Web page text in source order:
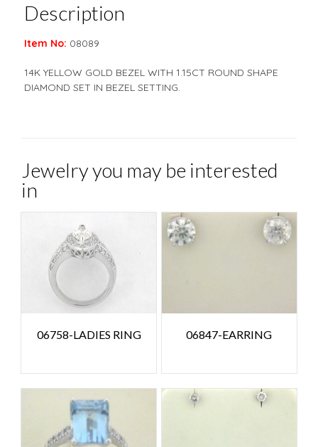
Description
Item No: 08089
14K YELLOW GOLD BEZEL WITH 1.15CT ROUND SHAPE
DIAMOND SET IN BEZEL SETTING.
Jewelry you may be interested
in
06758-LADIES RING 06847-EARRING